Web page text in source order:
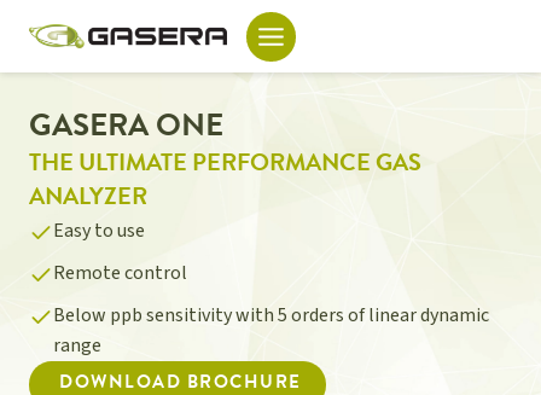
content
GASERA ONE
THE ULTIMATE PERFORMANCE GAS
ANALYZER
Easy to use
Remote control
Below ppb sensitivity with 5 orders of linear dynamic
range
DOWNLOAD BROCHURE